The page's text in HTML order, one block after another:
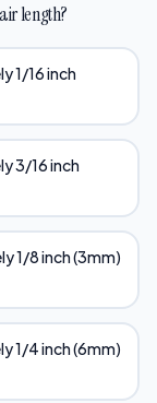
length?
1/16 inch
3/16 inch
1/8 inch (3mm)
1/4 inch (6mm)